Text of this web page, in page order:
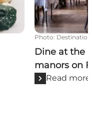
Photo:
Dine at the
manors on
Read more